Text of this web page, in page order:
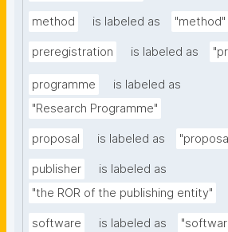
method is labeled as "method"
preregistration is labeled as
programme
is labeled as
"Research Programme"
proposal is labeled as
publisher
is labeled as
"the ROR of the publishing entity"
software is labeled as